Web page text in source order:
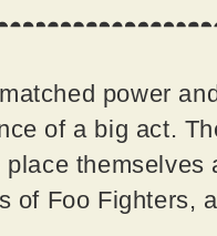
power
of a big act.
of Foo Fighters,